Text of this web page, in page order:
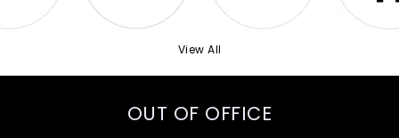
View All
OUT OF OFFICE